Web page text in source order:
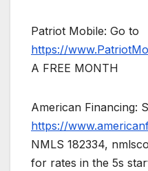
Patriot Mobile: Go to
https://
A FREE MONTH
American Financing:
https://
NMLS 182334,
for rates in the 5s